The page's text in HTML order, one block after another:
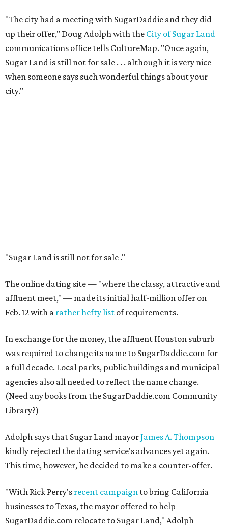
"The city had a meeting with SugarDaddie and they did
up their offer," Doug Adolph with the City of Sugar Land
communications office tells CultureMap. "Once again,
Sugar Land is still not for sale . . . although it is very nice
when someone says such wonderful things about your
city."
"Sugar Land is still not for sale ."
The online dating site — "where the classy, attractive and
affluent meet," — made its initial half-million offer on
Feb. 12 with a rather hefty list of requirements.
In exchange for the money, the affluent Houston suburb
was required to change its name to SugarDaddie.com for
a full decade. Local parks, public buildings and municipal
agencies also all needed to reflect the name change.
(Need any books from the SugarDaddie.com Community
Library?)
Adolph says that Sugar Land mayorJames A. Thompson
kindly rejected the dating service's advances yet again.
This time, however, he decided to make a counter-offer.
"With Rick Perry's recent campaign to bring California
businesses to Texas, the mayor offered to help
SugarDaddie.com relocate to Sugar Land," Adolph